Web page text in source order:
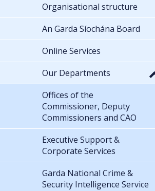
Organisational structure
An Garda Síochána Board
Online Services
Our Departments
Offices of the
Commissioner, Deputy
Commissioners and CAO
Executive Support &
Corporate Services
Garda National Crime &
Security Intelligence Service